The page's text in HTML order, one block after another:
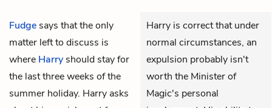
Fudge says that the only
matter left to discuss is
where Harry should stay for
the last three weeks of the
summer holiday. Harry asks
Harry is correct that under
normal circumstances, an
expulsion probably isn't
worth the Minister of
Magic's personal